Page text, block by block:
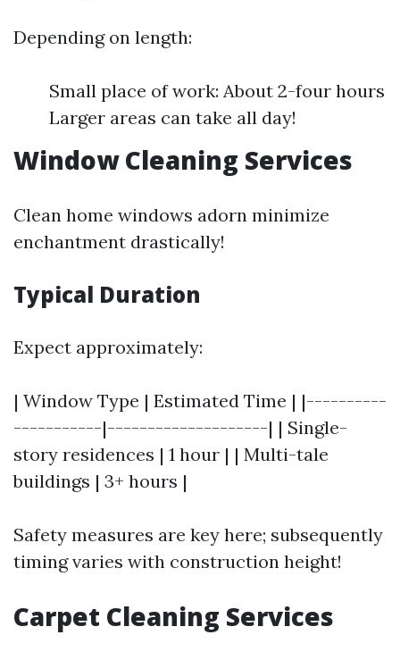
Depending on length:
Small place of work: About 2-four hours
Larger areas can take all day!
Window Cleaning Services
Clean home windows adorn minimize
enchantment drastically!
Typical Duration
Expect approximately:
| Window Type | Estimated Time | |----------
-----------|--------------------| | Single-
story residences | 1 hour | | Multi-tale
buildings | 3+ hours |
Safety measures are key here; subsequently
timing varies with construction height!
Carpet Cleaning Services